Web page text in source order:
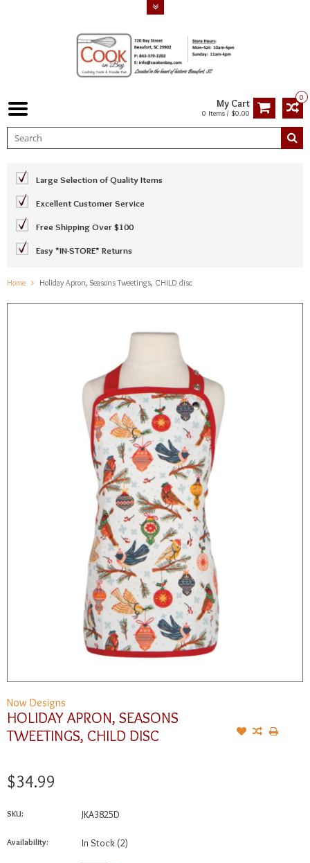
0
My Cart
0 Items / $0.00
Large Selection of Quality Items
Excellent Customer Service
Free Shipping Over $100
Easy *IN-STORE* Returns
Home Holiday Apron, Seasons Tweetings, CHILD disc
Now Designs
HOLIDAY APRON, SEASONS
TWEETINGS, CHILD DISC
$34.99
SKU: JKA3825D
Availability: In Stock (2)